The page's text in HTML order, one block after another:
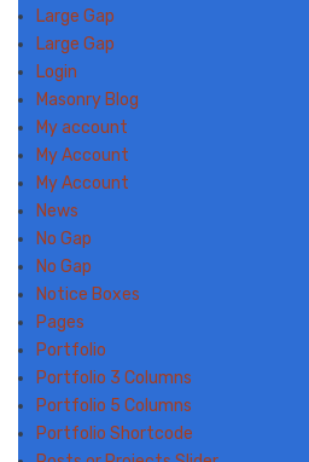
Large Gap
Large Gap
Login
Masonry Blog
My account
My Account
My Account
News
No Gap
No Gap
Notice Boxes
Pages
Portfolio
Portfolio 3 Columns
Portfolio 5 Columns
Portfolio Shortcode